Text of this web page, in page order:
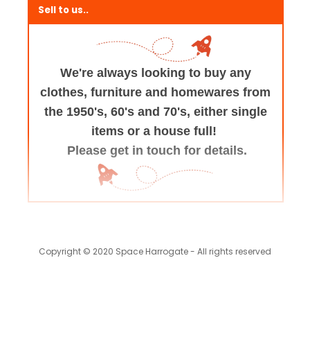
Sell to us..
We're always looking to buy any
clothes, furnitureand homewares from
the 1950's, 60's and 70's, either single
items or a house full!
Please get in touch for details.
Copyright © 2020 Space Harrogate - All rights reserved